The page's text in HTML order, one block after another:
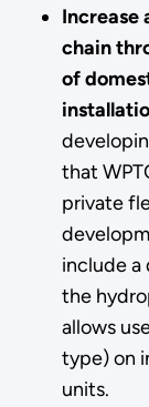
Increase
chain
of
that
private
include a
the
allows
type) on
units.